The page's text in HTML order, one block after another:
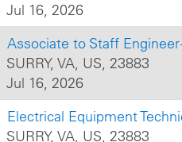
Jul 16, 2026
Associate to Staff Engineer
SURRY, VA, US, 23883
Jul 16, 2026
Electrical Equipment
SURRY, VA, US, 23883